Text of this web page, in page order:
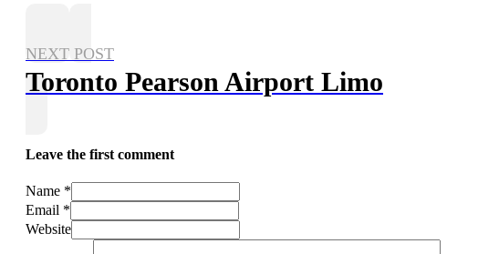
NEXT POST
Toronto Pearson Airport Limo
Leave the first comment
Name *
Email *
Website